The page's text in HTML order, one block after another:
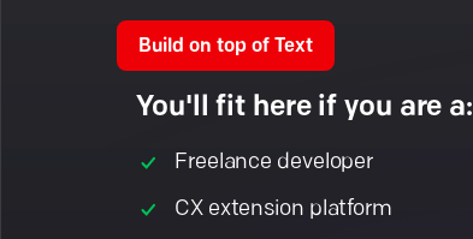
Build on top of Text
You'll fit here if you are a:
Freelance developer
CX extension platform